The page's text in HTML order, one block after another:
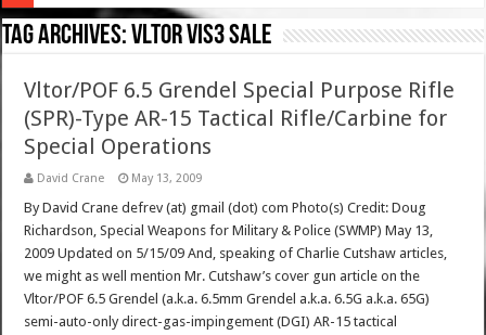
Tag Archives:vltor vis3 sale
Vltor/POF 6.5 Grendel Special Purpose Rifle
(SPR)-Type AR-15 Tactical Rifle/Carbine for
Special Operations
David Crane May 13, 2009
By David Crane defrev (at) gmail (dot) com Photo(s) Credit: Doug
Richardson, Special Weapons for Military & Police (SWMP) May 13,
2009 Updated on 5/15/09 And, speaking of Charlie Cutshaw articles,
we might as well mention Mr. Cutshaw’s cover gun article on the
Vltor/POF 6.5 Grendel (a.k.a. 6.5mm Grendel a.k.a. 6.5G a.k.a. 65G)
semi-auto-only direct-gas-impingement (DGI) AR-15 tactical